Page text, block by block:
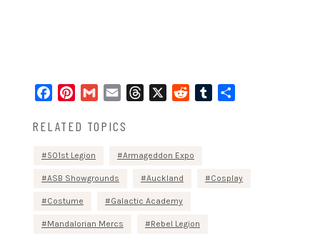
FacebookPinterest
Gmail Email Threads RedditTumblr
RELATED TOPICS
501st Legion Armageddon Expo
ASB Showgrounds Auckland Cosplay
Costume Galactic Academy
Mandalorian Mercs Rebel Legion